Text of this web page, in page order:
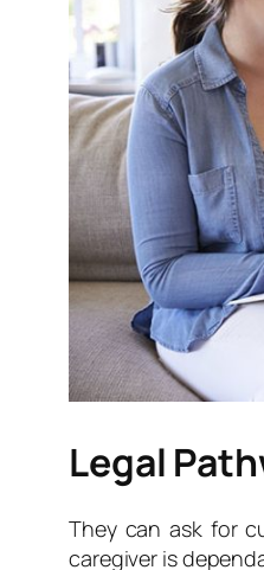
Legal
They can ask for
caregiver is